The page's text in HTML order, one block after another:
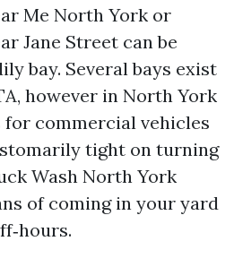
Me North York or
Jane Street can be
bay. Several bays exist
however in North York
for commercial vehicles
tight on turning
Wash North York
of coming in your yard